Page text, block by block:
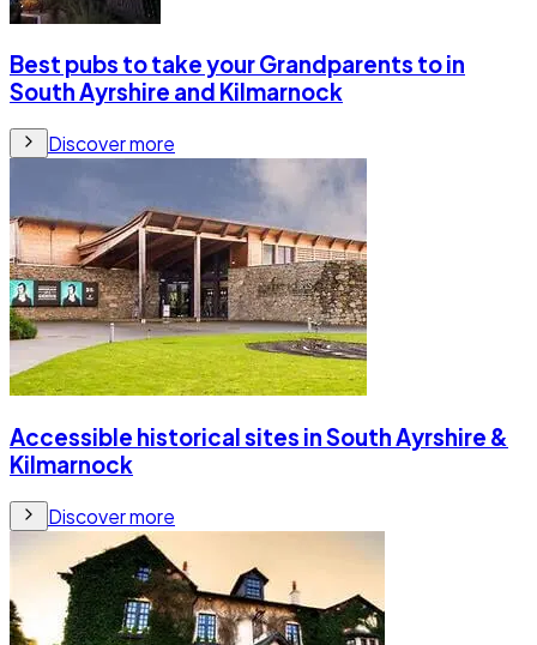
Best pubs to take your Grandparents to in
South Ayrshire and Kilmarnock
Discover more
Accessible historical sites in South Ayrshire &
Kilmarnock
Discover more